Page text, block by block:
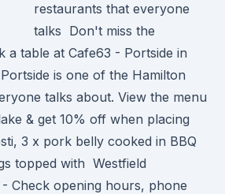
restaurants that everyone
talks Don't miss the
a table at Cafe63 - Portside in
is one of the Hamilton
talks about. View the menu
& get 10% off when placing
3 x pork belly cooked in BBQ
topped with Westfield
Check opening hours, phone